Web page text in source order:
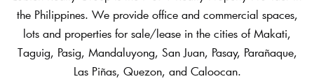
the Philippines. We provide office and commercial spaces,
lots and properties for sale/lease in the cities of Makati,
Taguig, Pasig, Mandaluyong, San Juan, Pasay, Parañaque,
Las Piñas, Quezon, and Caloocan.